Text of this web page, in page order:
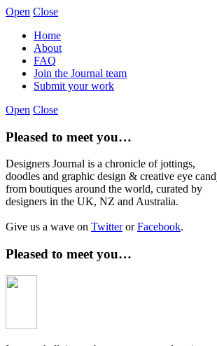
Open Close
Home
About
FAQ
Join the Journal team
Submit your work
Open Close
Pleased to meet you…
Designers Journal is a chronicle of jottings,
doodles and graphic design & creative eye
from boutiques around the world, curated by
designers in the UK, NZ and Australia.
Give us a wave on TwitterorFacebook.
Pleased to meet you…